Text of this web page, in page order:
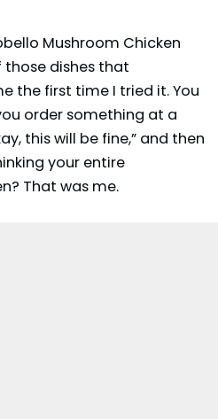
Mushroom Chicken
those dishes that
the first time I tried it. You
order something at a
this will be fine,” and then
your entire
That was me.